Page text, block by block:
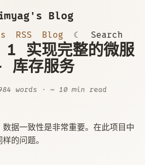
Blog
RSS Blog ☾ Search
实现完整的微服
存服务
words · ~ 10 min read
据一致性是非常重要。在此项目中
的问题。